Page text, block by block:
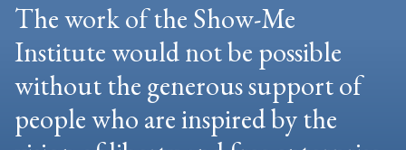
The work of the Show-Me
Institute would not be possible
without the generous support of
people who are inspired by the